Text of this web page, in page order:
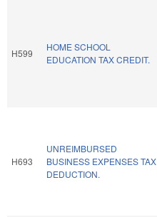
H599
HOME SCHOOL
EDUCATION TAX CREDIT.
H693
UNREIMBURSED
BUSINESS EXPENSES TAX
DEDUCTION.